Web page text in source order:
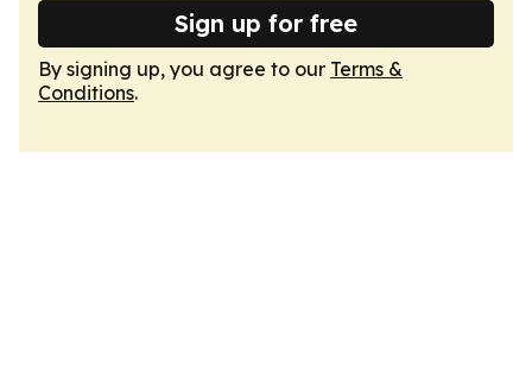
Sign up for free
By signing up, you agree to our Terms &
Conditions.